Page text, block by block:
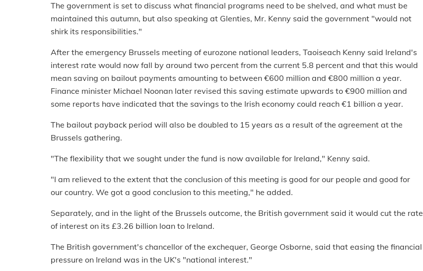
The government is set to discuss what financial programs need to be shelved, and what must be
maintained this autumn, but also speaking at Glenties, Mr. Kenny said the government "would not
shirk its responsibilities."
After the emergency Brussels meeting of eurozone national leaders, Taoiseach Kenny said Ireland's
interest rate would now fall by around two percent from the current 5.8 percent and that this would
mean saving on bailout payments amounting to between €600 million and €800 million a year.
Finance minister Michael Noonan later revised this saving estimate upwards to €900 million and
some reports have indicated that the savings to the Irish economy could reach €1 billion a year.
The bailout payback period will also be doubled to 15 years as a result of the agreement at the
Brussels gathering.
"The flexibility that we sought under the fund is now available for Ireland," Kenny said.
"I am relieved to the extent that the conclusion of this meeting is good for our people and good for
our country. We got a good conclusion to this meeting," he added.
Separately, and in the light of the Brussels outcome, the British government said it would cut the rate
of interest on its £3.26 billion loan to Ireland.
The British government's chancellor of the exchequer, George Osborne, said that easing the financial
pressure on Ireland was in the UK's "national interest."